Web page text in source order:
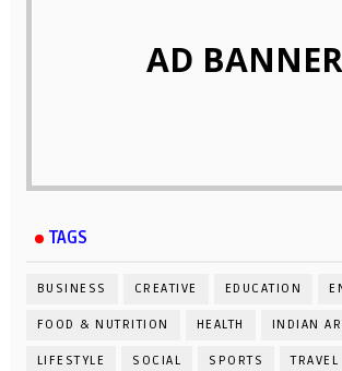
AD BANNER
TAGS
BUSINESS CREATIVE EDUCATION
FOOD & NUTRITION HEALTH INDIAN
LIFESTYLE SOCIAL SPORTS TRAVEL